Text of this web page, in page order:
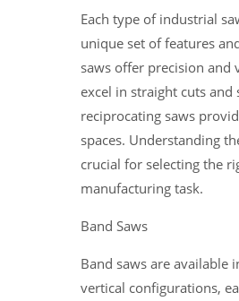
Each type of industrial
unique set of features
saws offer precision and
excel in straight cuts and
reciprocating saws
spaces. Understanding
crucial for selecting the
manufacturing task.
Band Saws
Band saws are available
vertical configurations,